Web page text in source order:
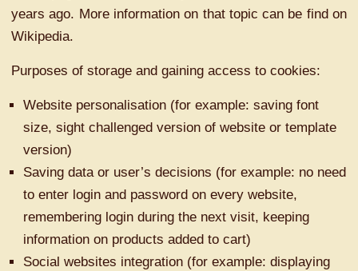
years ago. More information on that topic can be find on
Wikipedia.
Purposes of storage and gaining access to cookies:
Website personalisation (for example: saving font
size, sight challenged version of website or template
version)
Saving data or user’s decisions (for example: no need
to enter login and password on every website,
remembering login during the next visit, keeping
information on products added to cart)
Social websites integration (for example: displaying